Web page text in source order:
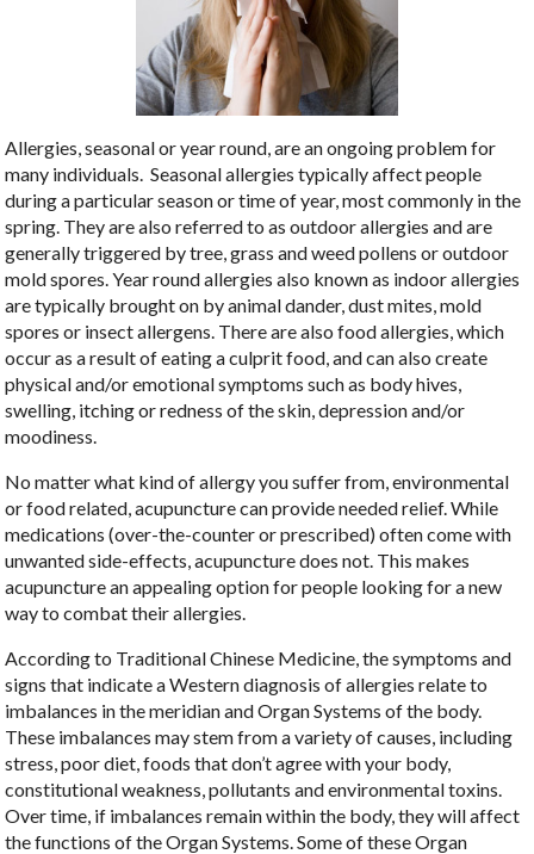
Allergies, seasonal or year round, are an ongoing problem for
many individuals. Seasonal allergies typically affect people
during a particular season or time of year, most commonly in the
spring. They are also referred to as outdoor allergies and are
generally triggered by tree, grass and weed pollens or outdoor
mold spores. Year round allergies also known as indoor allergies
are typically brought on by animal dander, dust mites, mold
spores or insect allergens. There are also food allergies, which
occur as a result of eating a culprit food, and can also create
physical and/or emotional symptoms such as body hives,
swelling, itching or redness of the skin, depression and/or
moodiness.
No matter what kind of allergy you suffer from, environmental
or food related, acupuncture can provide needed relief. While
medications (over-the-counter or prescribed) often come with
unwanted side-effects, acupuncture does not. This makes
acupuncture an appealing option for people looking for a new
way to combat their allergies.
According to Traditional Chinese Medicine, the symptoms and
signs that indicate a Western diagnosis of allergies relate to
imbalances in the meridian and Organ Systems of the body.
These imbalances may stem from a variety of causes, including
stress, poor diet, foods that don’t agree with your body,
constitutional weakness, pollutants and environmental toxins.
Over time, if imbalances remain within the body, they will affect
the functions of the Organ Systems. Some of these Organ